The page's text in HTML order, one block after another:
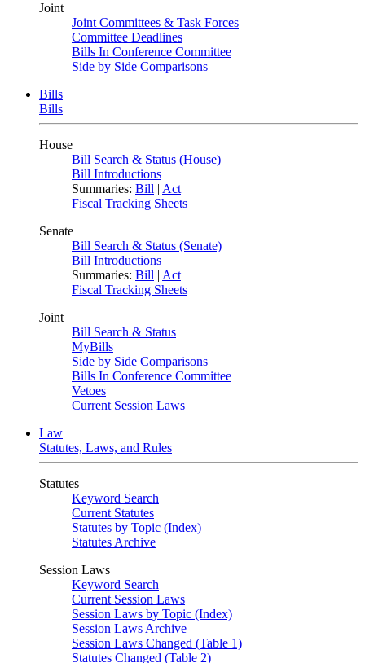
Joint
Joint Committees & Task Forces
Committee Deadlines
Bills In Conference Committee
Side by Side Comparisons
Bills
Bills
House
Bill Search & Status (House)
Bill Introductions
Summaries: Bill | Act
Fiscal Tracking Sheets
Senate
Bill Search & Status (Senate)
Bill Introductions
Summaries: Bill | Act
Fiscal Tracking Sheets
Joint
Bill Search & Status
MyBills
Side by Side Comparisons
Bills In Conference Committee
Vetoes
Current Session Laws
Law
Statutes, Laws, and Rules
Statutes
Keyword Search
Current Statutes
Statutes by Topic (Index)
Statutes Archive
Session Laws
Keyword Search
Current Session Laws
Session Laws by Topic (Index)
Session Laws Archive
Session Laws Changed (Table 1)
Statutes Changed (Table 2)